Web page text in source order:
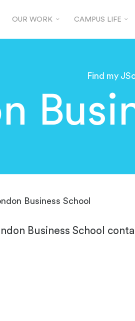
OUR WORK CAMPUS LIFE
Find my
Business School
Business School